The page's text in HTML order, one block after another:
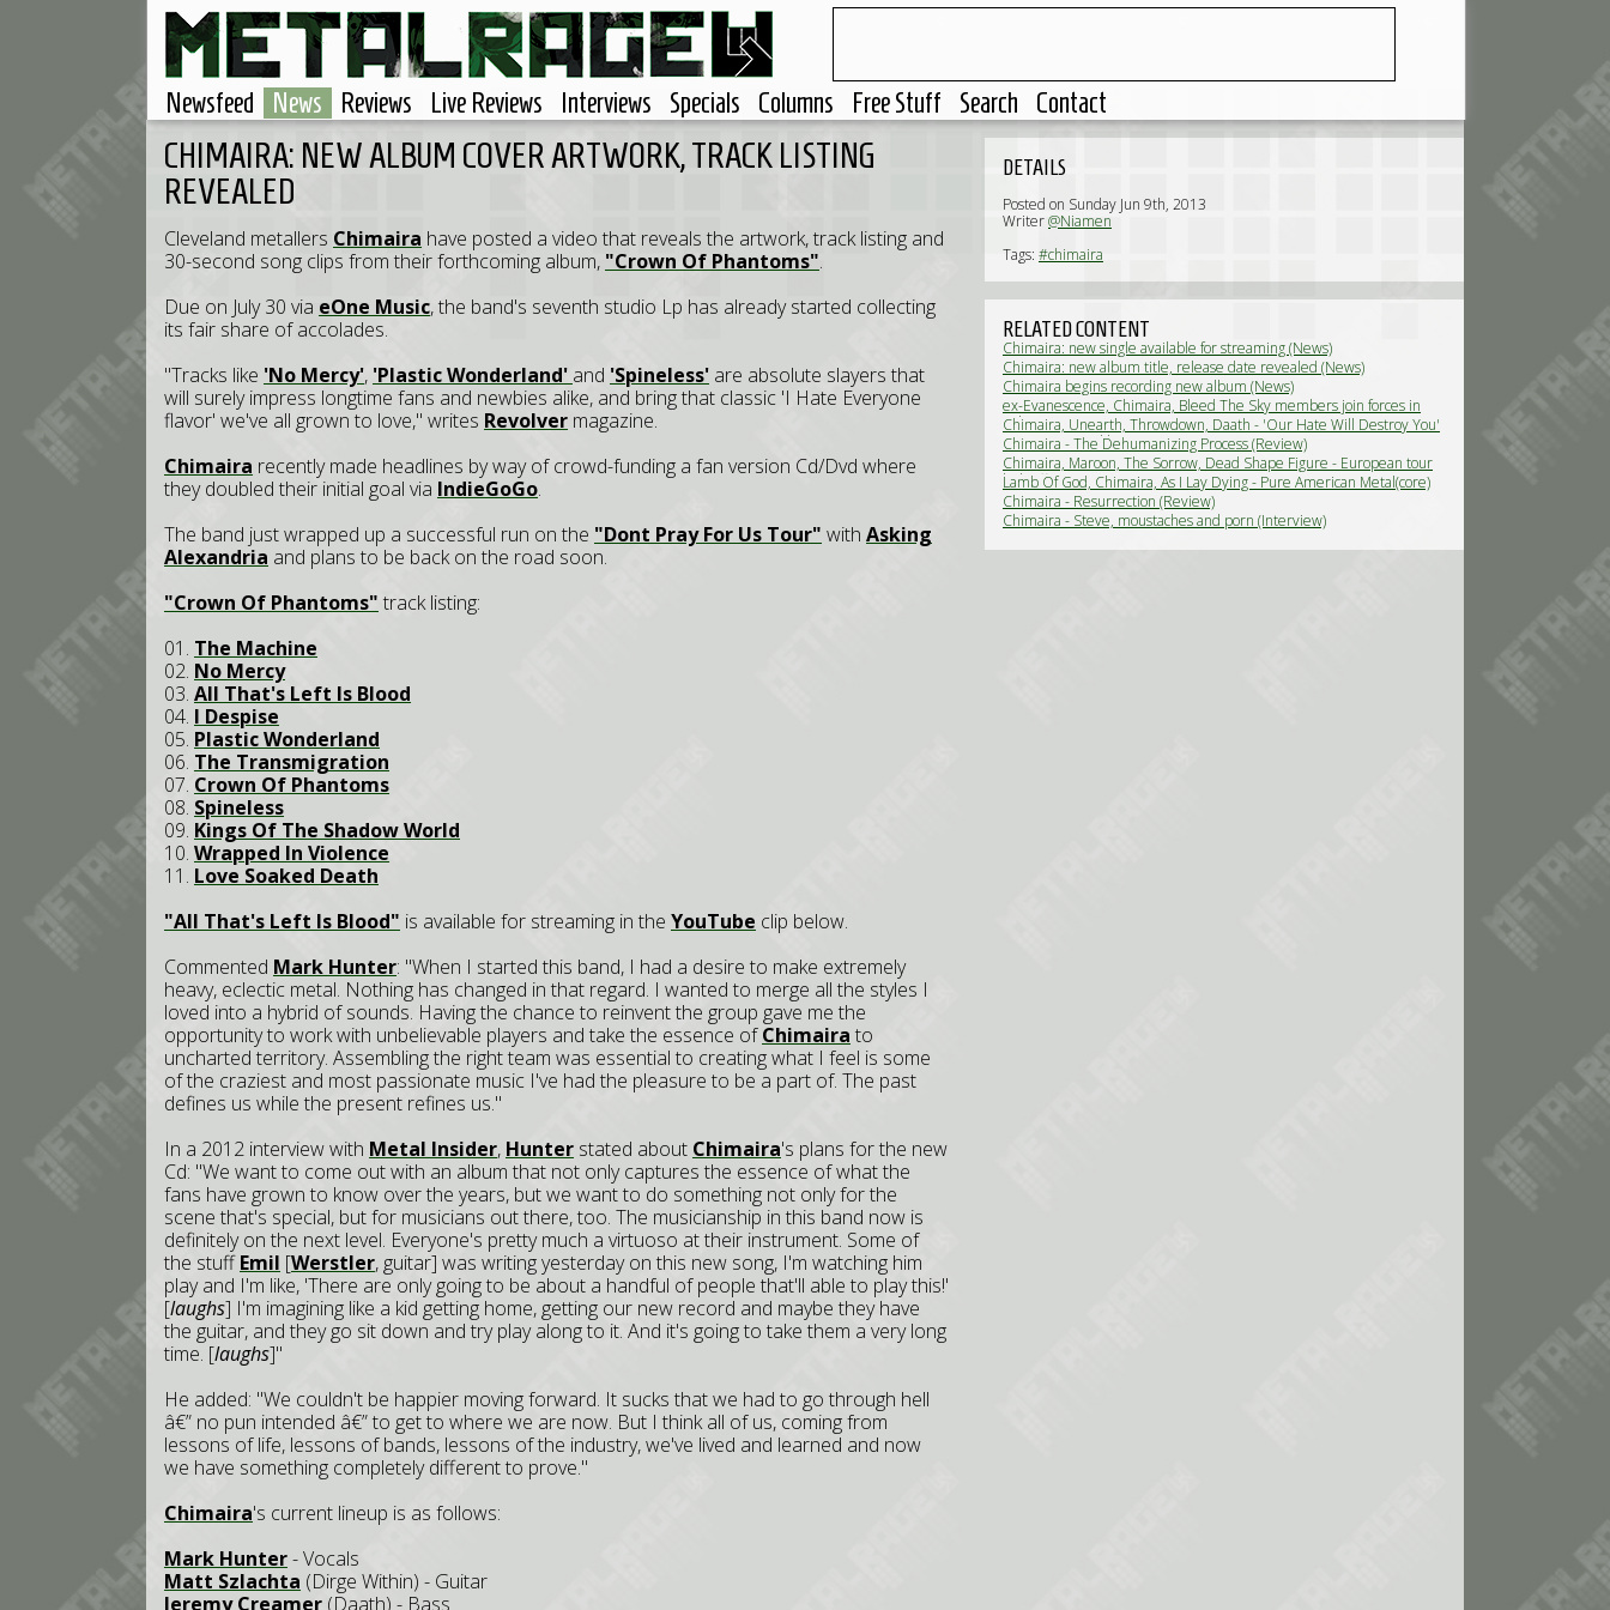
Newsfeed News Reviews Live Reviews Interviews Specials Columns Free Stuff Search Contact
CHIMAIRA: NEW ALBUM COVER ARTWORK, TRACK LISTING
REVEALED
Cleveland metallers Chimaira have posted a video that reveals the artwork, track listing and
30-second song clips from their forthcoming album, "Crown Of Phantoms".
Due on July 30 via eOne Music, the band's seventh studio Lp has already started collecting
its fair share of accolades.
"Tracks like 'No Mercy', 'Plastic Wonderland' and 'Spineless' are absolute slayers that
will surely impress longtime fans and newbies alike, and bring that classic 'I Hate Everyone
flavor' we've all grown to love," writes Revolver magazine.
Chimaira recently made headlines by way of crowd-funding a fan version Cd/Dvd where
they doubled their initial goal via IndieGoGo.
The band just wrapped up a successful run on the "Dont Pray For Us Tour" with Asking
Alexandria and plans to be back on the road soon.
"Crown Of Phantoms" track listing:
01. The Machine
02. No Mercy
03. All That's Left Is Blood
04. I Despise
05. Plastic Wonderland
06. The Transmigration
07. Crown Of Phantoms
08. Spineless
09. Kings Of The Shadow World
10. Wrapped In Violence
11. Love Soaked Death
"All That's Left Is Blood" is available for streaming in the YouTube clip below.
Commented Mark Hunter: "When I started this band, I had a desire to make extremely
heavy, eclectic metal. Nothing has changed in that regard. I wanted to merge all the styles I
loved into a hybrid of sounds. Having the chance to reinvent the group gave me the
opportunity to work with unbelievable players and take the essence ofChimaira to
uncharted territory. Assembling the right team was essential to creating what I feel is some
of the craziest and most passionate music I've had the pleasure to be a part of. The past
defines us while the present refines us."
In a 2012 interview with Metal Insider, Hunter stated about Chimaira's plans for the new
Cd: "We want to come out with an album that not only captures the essence of what the
fans have grown to know over the years, but we want to do something not only for the
scene that's special, but for musicians out there, too. The musicianship in this band now is
definitely on the next level. Everyone's pretty much a virtuoso at their instrument. Some of
the stuffEmil [Werstler, guitar] was writing yesterday on this new song, I'm watching him
play and I'm like, 'There are only going to be about a handful of people that'll able to play this!'
[laughs] I'm imagining like a kid getting home, getting our new record and maybe they have
the guitar, and they go sit down and try play along to it. And it's going to take them a very long
time. [laughs]"
He added: "We couldn't be happier moving forward. It sucks that we had to go through hell
â€” no pun intended â€” to get to where we are now. But I think all of us, coming from
lessons of life, lessons of bands, lessons of the industry, we've lived and learned and now
we have something completely different to prove."
Chimaira's current lineup is as follows:
Mark Hunter- Vocals
Matt Szlachta (Dirge Within) - Guitar
Jeremy Creamer (Daath) - Bass
DETAILS
Posted on Sunday Jun 9th, 2013
Writer@Niamen
Tags: #chimaira
RELATED CONTENT
Chimaira: new single available for streaming (News)
Chimaira: new album title, release date revealed (News)
Chimaira begins recording new album (News)
ex-Evanescence, Chimaira, Bleed The Sky members join forces in
Solus Deus (News)
Chimaira, Unearth, Throwdown, Daath - 'Our Hate Will Destroy You'
Tour presented by Baroeg (Live Review)
Chimaira - The Dehumanizing Process (Review)
Chimaira, Maroon, The Sorrow, Dead Shape Figure - European tour
kick-off (Live Review)
Lamb Of God, Chimaira, As I Lay Dying - Pure American Metal(core)
(Live Review)
Chimaira - Resurrection (Review)
Chimaira - Steve, moustaches and porn (Interview)